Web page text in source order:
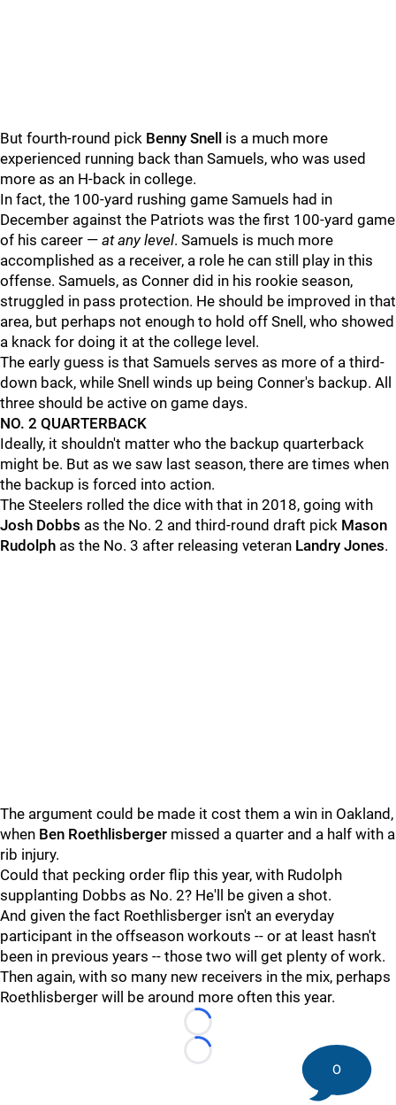
But fourth-round pick Benny Snell
is a much more
experienced running back than Samuels, who was used
more as an H-back in college.
In fact, the 100-yard rushing game Samuels had in
December against the Patriots was the first 100-yard game
of his career — at any level. Samuels is much more
accomplished as a receiver, a role he can still play in this
offense. Samuels, as Conner did in his rookie season,
struggled in pass protection. He should be improved in that
area, but perhaps not enough to hold off Snell, who showed
a knack for doing it at the college level.
The early guess is that Samuels serves as more of a third-
down back, while Snell winds up being Conner's backup. All
three should be active on game days.
NO. 2 QUARTERBACK
Ideally, it shouldn't matter who the backup quarterback
might be. But as we saw last season, there are times when
the backup is forced into action.
The Steelers rolled the dice with that in 2018, going with
Josh Dobbs as the No. 2 and third-round draft pick Mason
Rudolph as the No. 3 after releasing veteran Landry Jones.
The argument could be made it cost them a win in Oakland,
when Ben Roethlisberger missed a quarter and a half with a
rib injury.
Could that pecking order flip this year, with Rudolph
supplanting Dobbs as No. 2? He'll be given a shot.
And given the fact Roethlisberger isn't an everyday
participant in the offseason workouts -- or at least hasn't
been in previous years -- those two will get plenty of work.
Then again, with so many new receivers in the mix, perhaps
Roethlisberger will be around more often this year.
Loading...
Loading...
0